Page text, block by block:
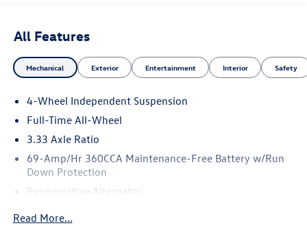
All Features
Mechanical Exterior Entertainment Interior Safety
4-Wheel Independent Suspension
Full-Time All-Wheel
3.33 Axle Ratio
69-Amp/Hr 360CCA Maintenance-Free Battery w/Run
Down Protection
Regenerative Alternator
Read More...